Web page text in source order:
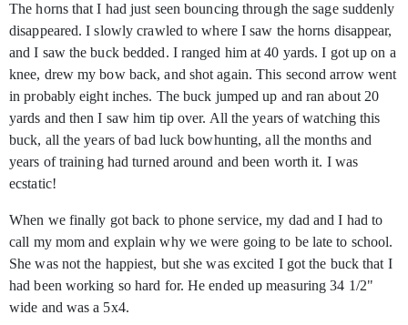
The horns that I had just seen bouncing through the sage suddenly
disappeared. I slowly crawled to where I saw the horns disappear,
and I saw the buck bedded. I ranged him at 40 yards. I got up on a
knee, drew my bow back, and shot again. This second arrow went
in probably eight inches. The buck jumped up and ran about 20
yards and then I saw him tip over. All the years of watching this
buck, all the years of bad luck bowhunting, all the months and
years of training had turned around and been worth it. I was
ecstatic!
When we finally got back to phone service, my dad and I had to
call my mom and explain why we were going to be late to school.
She was not the happiest, but she was excited I got the buck that I
had been working so hard for. He ended up measuring 34 1/2"
wide and was a 5x4.